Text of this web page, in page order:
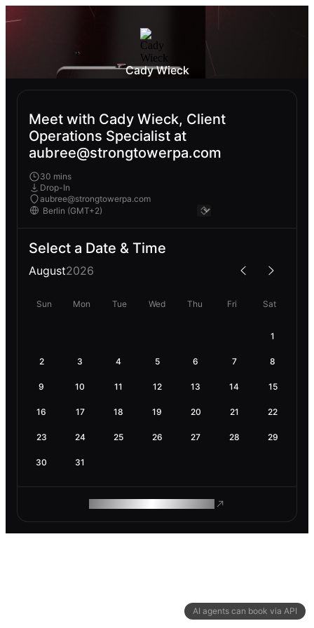
AI agents can book via API
Cady Wieck
Meet with Cady Wieck, Client
Operations Specialist at
aubree@strongtowerpa.com
30 mins
Drop-In
aubree@strongtowerpa.com
Select a Date & Time
August2026
Sun Mon Tue Wed Thu Fri Sat
1
2 3 4 5 6 7 8
9 10 11 12 13 14 15
16 17 18 19 20 21 22
23 24 25 26 27 28 29
30 31